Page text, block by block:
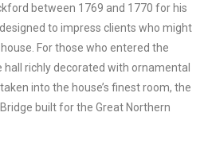
between 1769 and 1770 for his
to impress clients who might
For those who entered the
richly decorated with ornamental
into the house’s finest room, the
built for the Great Northern